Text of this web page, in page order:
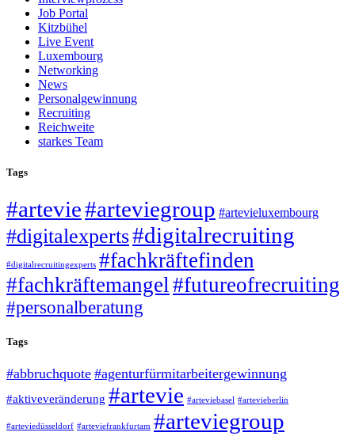
Job Portal
Kitzbühel
Live Event
Luxembourg
Networking
News
Personalgewinnung
Recruiting
Reichweite
starkes Team
Tags
#artevie#arteviegroup #artevieluxembourg
#digitalexperts#digitalrecruiting
#digitalrecruitingexperts #fachkräftefinden
#fachkräftemangel #futureofrecruiting
#personalberatung
Tags
#abbruchquote #agenturfürmitarbeitergewinnung
#aktiveveränderung #artevie #arteviebasel #artevieberlin
#arteviedüsseldorf #arteviefrankfurtam #arteviegroup